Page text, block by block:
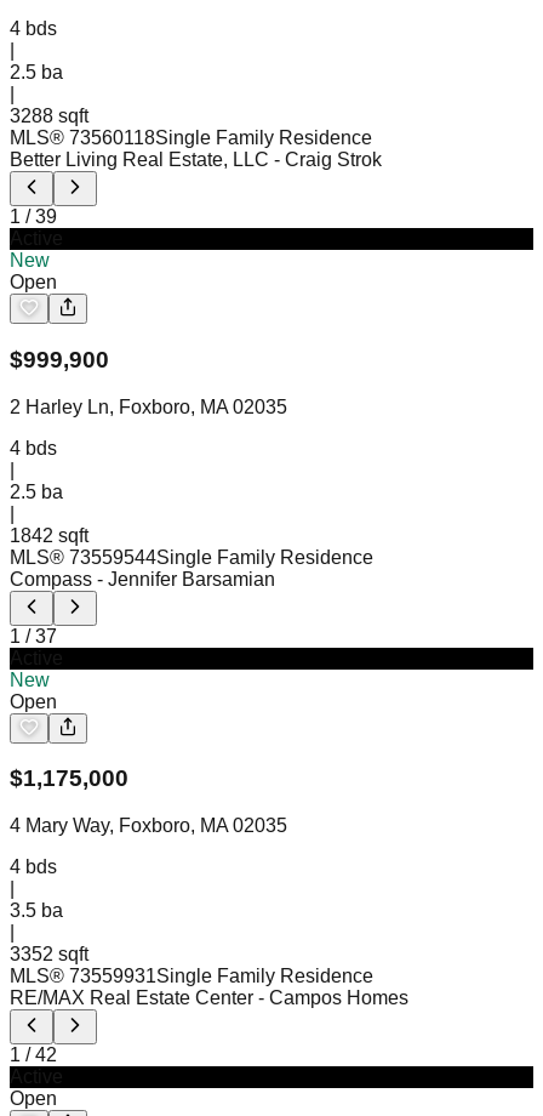
4 bds
2.5 ba
3288 sqft
MLS® 73560118Single Family Residence
Better Living Real Estate, LLC - Craig Strok
1 /39
New
Open
$999,900
2 Harley Ln, Foxboro, MA 02035
4 bds
2.5 ba
1842 sqft
MLS® 73559544Single Family Residence
Compass - Jennifer Barsamian
1 /37
New
Open
$1,175,000
4 Mary Way, Foxboro, MA 02035
4 bds
3.5 ba
3352 sqft
MLS® 73559931Single Family Residence
RE/MAX Real Estate Center - Campos Homes
1 /42
Open